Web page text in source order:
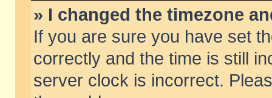
» I changed the timezone
If you are sure you have set
correctly and the time is still
server clock is incorrect.